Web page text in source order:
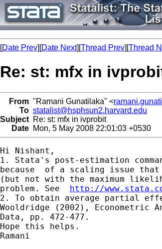
[Date Prev][Date Next][Thread Prev][Thread
Re: st: mfx in
From "Ramani Gunatilaka" <
To statalist@hsphsun2.harvard.edu
Subject Re: st: mfx in ivprobit
Date Mon, 5 May 2008 22:01:03 +0530
Hi Nishant,
1. Stata's post-estimation
because  of a scaling issue
(but not with the maximum
problem. See http://
2. To obtain average partial
Wooldridge (2002), Econometric
Data, pp. 472-477.
Hope this helps.
Ramani